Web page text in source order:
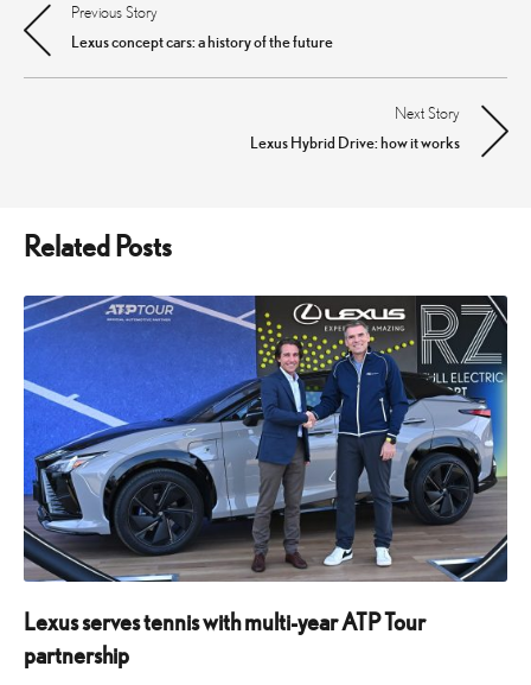
Post
navigation
Previous Story
Lexus concept cars: a history of the future
Next Story
Lexus Hybrid Drive: how it works
Related Posts
Lexus serves tennis with multi-year ATP Tour
partnership